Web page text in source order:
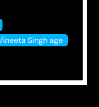
Singh age